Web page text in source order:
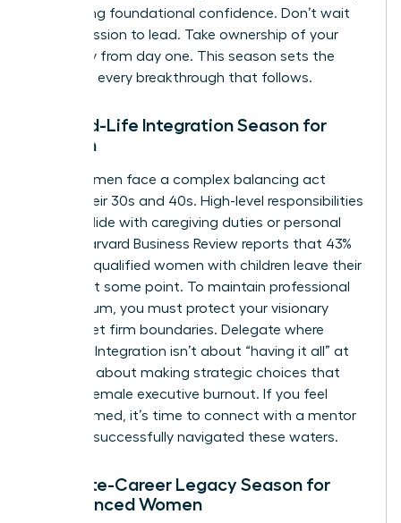
developing foundational confidence. Don’t wait
for permission to lead. Take ownership of your
trajectory from day one. This season sets the
stage for every breakthrough that follows.
The Mid-Life Integration Season for
Women
Many women face a complex balancing act
during their 30s and 40s. High-level responsibilities
often collide with caregiving duties or personal
shifts. Harvard Business Review reports that 43%
of highly qualified women with children leave their
careers at some point. To maintain professional
momentum, you must protect your visionary
energy. Set firm boundaries. Delegate where
possible. Integration isn’t about “having it all” at
once; it’s about making strategic choices that
prevent female executive burnout. If you feel
overwhelmed, it’s time to connect with a mentor
who has successfully navigated these waters.
The Late-Career Legacy Season for
Experienced Women